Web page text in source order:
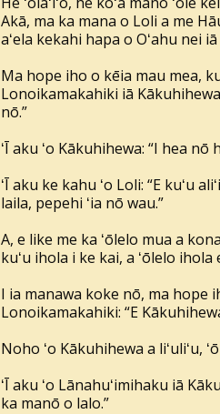
Akā, ma ka mana o Loli a me
aʻela kekahi hapa o Oʻahu nei
Ma hope iho o kēia mau mea,
Lonoikamakahiki iā
nō.”
ʻĪ aku ʻo Kākuhihewa: “I hea nō
ʻĪ aku ke kahu ʻo Loli: “E kuʻu
laila, pepehi ʻia nō wau.”
A, e like me ka ʻōlelo mua a
kuʻu ihola i ke kai, a ʻōlelo ihola
I ia manawa koke nō, ma hope
Lonoikamakahiki: “E
Noho ʻo Kākuhihewa a liʻuliʻu,
ʻĪ aku ʻo Lānahuʻimihaku iā
ka manō o lalo.”